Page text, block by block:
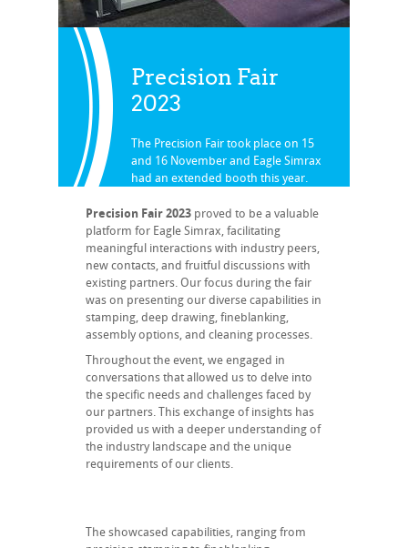
Precision Fair
2023
The Precision Fair took place on 15
and 16 November and Eagle Simrax
had an extended booth this year.
Precision Fair 2023 proved to be a valuable
platform for Eagle Simrax, facilitating
meaningful interactions with industry peers,
new contacts, and fruitful discussions with
existing partners. Our focus during the fair
was on presenting our diverse capabilities in
stamping, deep drawing, fineblanking,
assembly options, and cleaning processes.
Throughout the event, we engaged in
conversations that allowed us to delve into
the specific needs and challenges faced by
our partners. This exchange of insights has
provided us with a deeper understanding of
the industry landscape and the unique
requirements of our clients.
The showcased capabilities, ranging from